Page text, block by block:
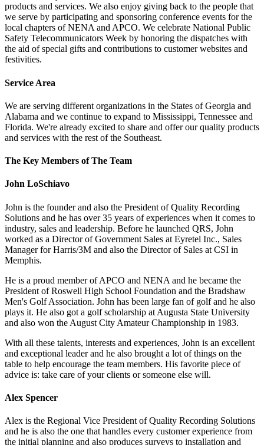
products and services. We also enjoy giving back to the people that
we serve by participating and sponsoring conference events for the
local chapters of NENA and APCO. We celebrate National Public
Safety Telecommunicators Week by honoring the dispatches with
the aid of special gifts and contributions to customer websites and
festivities.
Service Area
We are serving different organizations in the States of Georgia and
Alabama and we continue to expand to Mississippi, Tennessee and
Florida. We're already excited to share and offer our quality products
and services with the rest of the Southeast.
The Key Members of The Team
John LoSchiavo
John is the founder and also the President of Quality Recording
Solutions and he has over 35 years of experiences when it comes to
industry, sales and leadership. Before he launched QRS, John
worked as a Director of Government Sales at Eyretel Inc., Sales
Manager for Harris/3M and also the Director of Sales at CSI in
Memphis.
He is a proud member of APCO and NENA and he became the
President of Roswell High School Foundation and the Bradshaw
Men's Golf Association. John has been large fan of golf and he also
plays it. He also got a golf scholarship at Augusta State University
and also won the August City Amateur Championship in 1983.
With all these talents, interests and experiences, John is an excellent
and exceptional leader and he also brought a lot of things on the
table to help encourage the team members. His favorite piece of
advice is: take care of your clients or someone else will.
Alex Spencer
Alex is the Regional Vice President of Quality Recording Solutions
and he is also the one that handles every customer experience from
the initial planning and also produces surveys to installation and